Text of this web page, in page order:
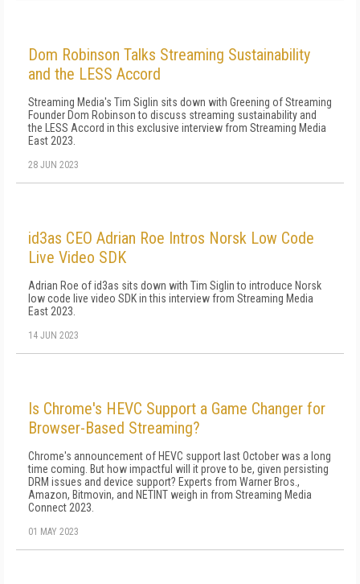
Dom Robinson Talks Streaming Sustainability
and the LESS Accord
Streaming Media's Tim Siglin sits down with Greening of Streaming
Founder Dom Robinson to discuss streaming sustainability and
the LESS Accord in this exclusive interview from Streaming Media
East 2023.
28 JUN 2023
id3as CEO Adrian Roe Intros Norsk Low Code
Live Video SDK
Adrian Roe of id3as sits down with Tim Siglin to introduce Norsk
low code live video SDK in this interview from Streaming Media
East 2023.
14 JUN 2023
Is Chrome's HEVC Support a Game Changer for
Browser-Based Streaming?
Chrome's announcement of HEVC support last October was a long
time coming. But how impactful will it prove to be, given persisting
DRM issues and device support? Experts from Warner Bros.,
Amazon, Bitmovin, and NETINT weigh in from Streaming Media
Connect 2023.
01 MAY 2023